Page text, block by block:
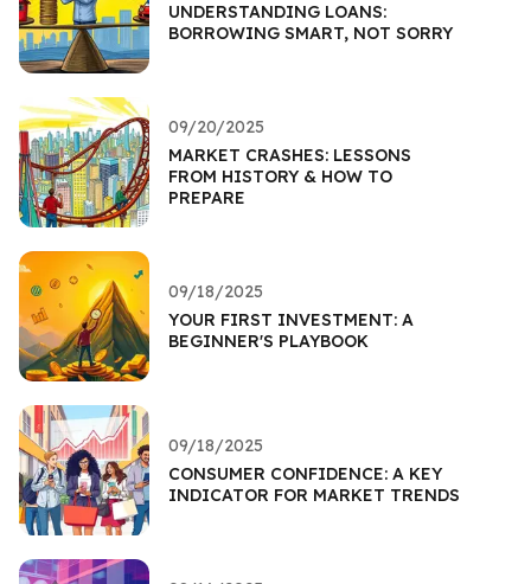
UNDERSTANDING LOANS:
BORROWING SMART, NOT SORRY
09/20/2025
MARKET CRASHES: LESSONS
FROM HISTORY & HOW TO
PREPARE
09/18/2025
YOUR FIRST INVESTMENT: A
BEGINNER'S PLAYBOOK
09/18/2025
CONSUMER CONFIDENCE: A KEY
INDICATOR FOR MARKET TRENDS